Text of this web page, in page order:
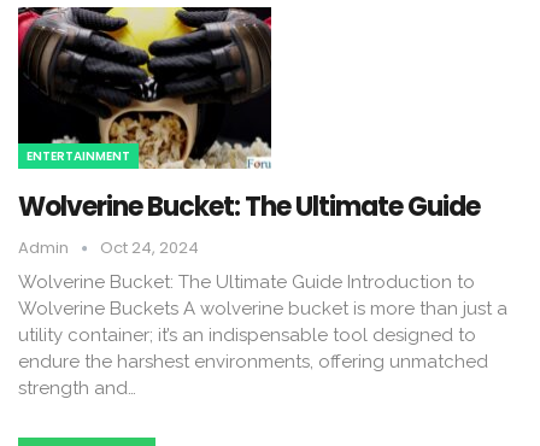
ENTERTAINMENT
Wolverine Bucket: The Ultimate Guide
Admin Oct 24, 2024
Wolverine Bucket: The Ultimate Guide Introduction to
Wolverine Buckets A wolverine bucket is more than just a
utility container; it’s an indispensable tool designed to
endure the harshest environments, offering unmatched
strength and…